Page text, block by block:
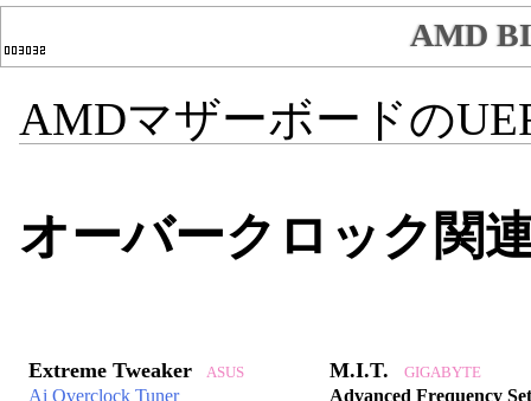
AMD
AMDマザーボードの
オーバークロック関
Extreme Tweaker ASUS
Ai Overclock Tuner
M.I.T. GIGABYTE
Advanced Frequency